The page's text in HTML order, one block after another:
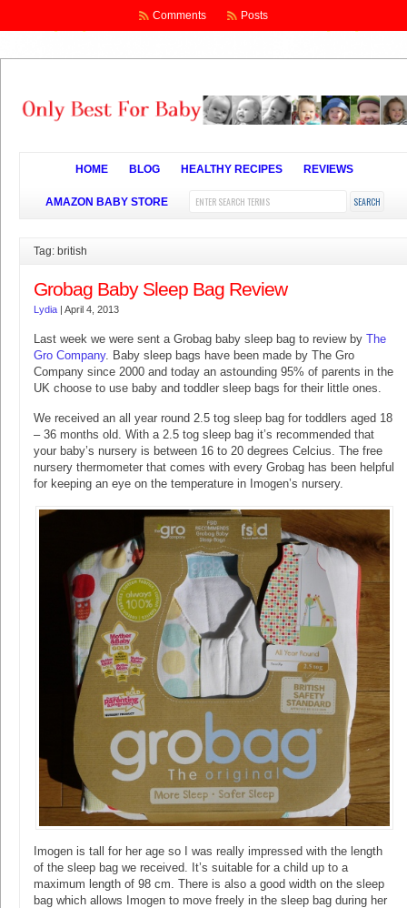
Comments Posts
HOME BLOG HEALTHY RECIPES REVIEWS
AMAZON BABY STORE
Tag: british
Grobag Baby Sleep Bag Review
Lydia | April 4, 2013
Last week we were sent a Grobag baby sleep bag to review by The
Gro Company. Baby sleep bags have been made by The Gro
Company since 2000 and today an astounding 95% of parents in the
UK choose to use baby and toddler sleep bags for their little ones.
We received an all year round 2.5 tog sleep bag for toddlers aged 18
– 36 months old. With a 2.5 tog sleep bag it’s recommended that
your baby’s nursery is between 16 to 20 degrees Celcius. The free
nursery thermometer that comes with every Grobag has been helpful
for keeping an eye on the temperature in Imogen’s nursery.
Imogen is tall for her age so I was really impressed with the length
of the sleep bag we received. It’s suitable for a child up to a
maximum length of 98 cm. There is also a good width on the sleep
bag which allows Imogen to move freely in the sleep bag during her